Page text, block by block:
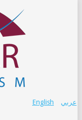
عربي English